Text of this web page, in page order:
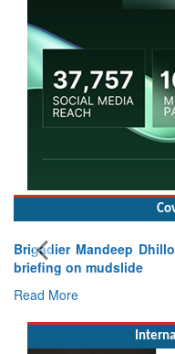
Brigadier Mandeep
briefing on mudslide
Read More